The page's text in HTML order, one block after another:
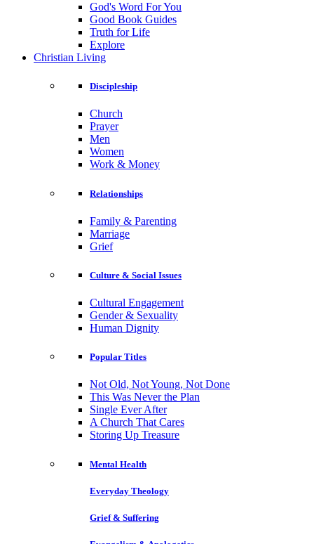
God's Word For You
Good Book Guides
Truth for Life
Explore
Christian Living
Discipleship
Church
Prayer
Men
Women
Work & Money
Relationships
Family & Parenting
Marriage
Grief
Culture & Social Issues
Cultural Engagement
Gender & Sexuality
Human Dignity
Popular Titles
Not Old, Not Young, Not Done
This Was Never the Plan
Single Ever After
A Church That Cares
Storing Up Treasure
Mental Health
Everyday Theology
Grief & Suffering